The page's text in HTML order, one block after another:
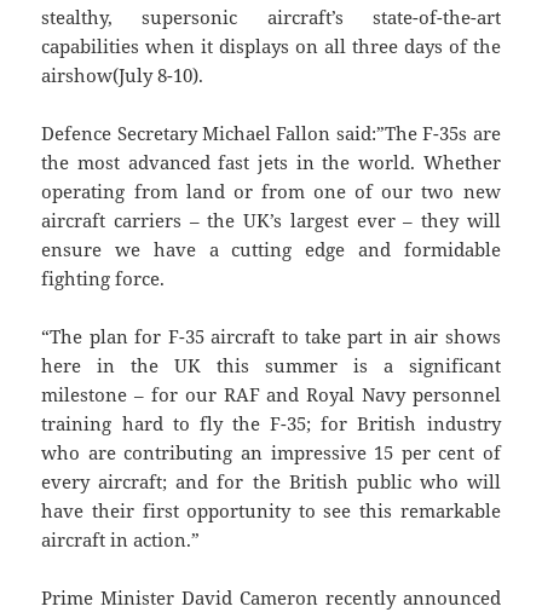
stealthy, supersonic aircraft’s state-of-the-art
capabilities when it displays on all three days of the
airshow(July 8-10).
Defence Secretary Michael Fallon said:”The F-35s are
the most advanced fast jets in the world. Whether
operating from land or from one of our two new
aircraft carriers – the UK’s largest ever – they will
ensure we have a cutting edge and formidable
fighting force.
“The plan for F-35 aircraft to take part in air shows
here in the UK this summer is a significant
milestone – for our RAF and Royal Navy personnel
training hard to fly the F-35; for British industry
who are contributing an impressive 15 per cent of
every aircraft; and for the British public who will
have their first opportunity to see this remarkable
aircraft in action.”
Prime Minister David Cameron recently announced